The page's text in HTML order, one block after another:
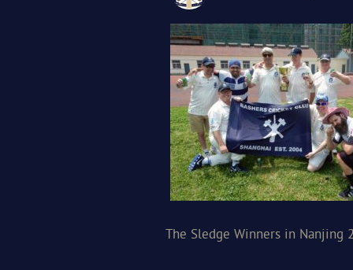
The Sledge Winners in Nanjing